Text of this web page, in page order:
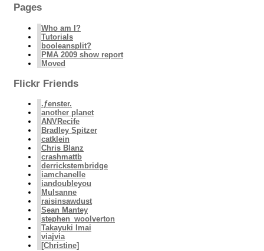
Pages
Who am I?
Tutorials
booleansplit?
PMA 2009 show report
Moved
Flickr Friends
.ƒenster.
another planet
ANVRecife
Bradley Spitzer
catklein
Chris Blanz
crashmattb
derrickstembridge
iamchanelle
iandoubleyou
Mulsanne
raisinsawdust
Sean Mantey
stephen_woolverton
Takayuki Imai
viajvia
[Christine]